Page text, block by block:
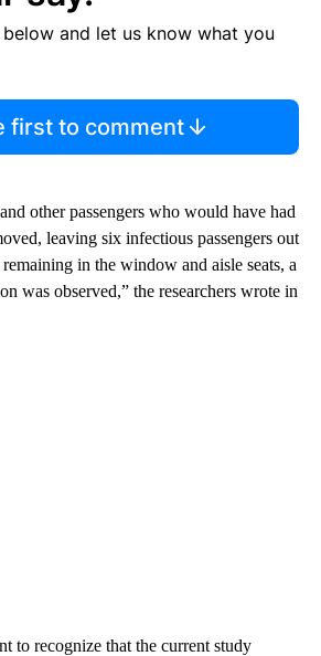
and let us know what you
first to comment
other passengers who would have had
leaving six infectious passengers out
in the window and aisle seats, a
was observed,” the researchers wrote in
to recognize that the current study